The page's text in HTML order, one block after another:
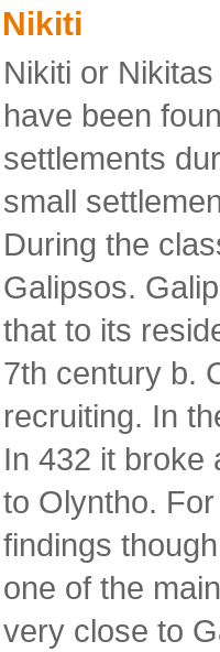
Nikiti
Nikiti or
have been
settlements
small
During the
Galipsos.
that to its
7th century b.
recruiting. In
In 432 it broke
to Olyntho.
findings
one of the
very close to